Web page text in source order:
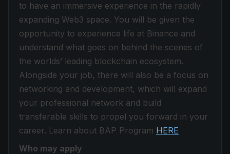
to have an immersive experience in the rapidly
expanding Web3 space. You will be given the
opportunity to experience life at Binance and
understand what goes on behind the scenes of
the worlds’ leading blockchain ecosystem.
Alongside your job, there will also be a focus on
networking and development, which will expand
your professional network and build
transferable skills to propel you forward in your
career. Learn about BAP Program HERE
Who may apply